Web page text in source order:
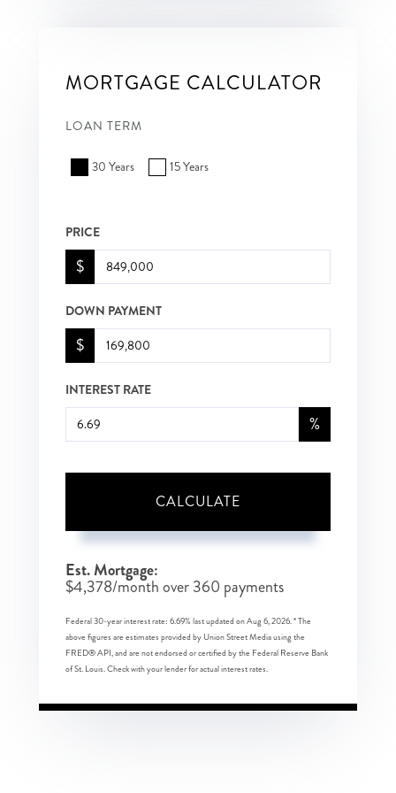
MORTGAGE CALCULATOR
LOAN TERM
30 Years 15 Years
PRICE
$
DOWN PAYMENT
$
INTEREST RATE
%
CALCULATE
Est. Mortgage:
$4,378/month over360 payments
Federal 30-year interest rate: 6.69% last updated onAug 6, 2026.* The
above figures are estimates provided by Union Street Media using the
FRED® API, and are not endorsed or certified by the Federal Reserve Bank
of St. Louis. Check with your lender for actual interest rates.